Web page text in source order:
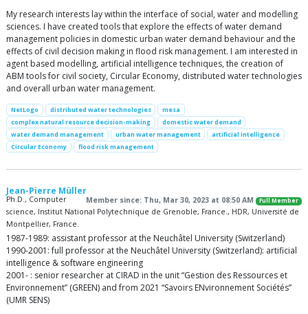
My research interests lay within the interface of social, water and modelling
sciences. I have created tools that explore the effects of water demand
management policies in domestic urban water demand behaviour and the
effects of civil decision making in flood risk management. I am interested in
agent based modelling, artificial intelligence techniques, the creation of
ABM tools for civil society, Circular Economy, distributed water technologies
and overall urban water management.
NetLogo distributed water technologies
mesa
complex natural resource decision-making
domestic water demand
water demand management
urban water management
artificial intelligence
Circular Economy
flood risk management
Jean-Pierre Müller
Member since: Thu, Mar 30, 2023 at 08:50 AM Full Member
Ph.D., Computer
science, Institut National Polytechnique de Grenoble, France., HDR, Université de
Montpellier, France.
1987-1989: assistant professor at the Neuchâtel University (Switzerland)
1990-2001: full professor at the Neuchâtel University (Switzerland): artificial
intelligence & software engineering
2001- : senior researcher at CIRAD in the unit “Gestion des Ressources et
Environnement” (GREEN) and from 2021 “Savoirs ENvironnement Sociétés”
(UMR SENS)